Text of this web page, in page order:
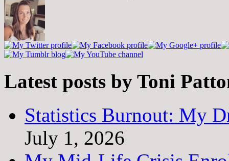
Latest posts by Toni
Statistics Burnout: My
July 1, 2026